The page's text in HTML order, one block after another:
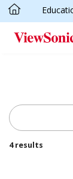
Skip to
4 results